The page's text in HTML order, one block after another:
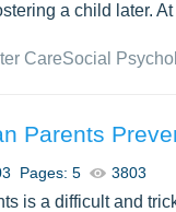
a child later.
CareSocial
Parents
Pages: 5 3803
is a difficult and